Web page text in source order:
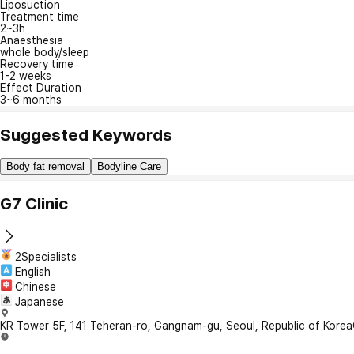
Liposuction
Treatment time
2~3h
Anaesthesia
whole body/sleep
Recovery time
1-2 weeks
Effect Duration
3~6 months
Suggested Keywords
Body fat removal Bodyline Care
G7 Clinic
2Specialists
English
Chinese
Japanese
KR Tower 5F, 141 Teheran-ro, Gangnam-gu, Seoul, Republic of Korea